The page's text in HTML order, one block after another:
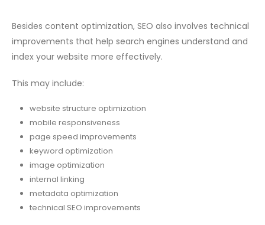
Besides content optimization, SEO also involves technical
improvements that help search engines understand and
index your website more effectively.
This may include:
website structure optimization
mobile responsiveness
page speed improvements
keyword optimization
image optimization
internal linking
metadata optimization
technical SEO improvements